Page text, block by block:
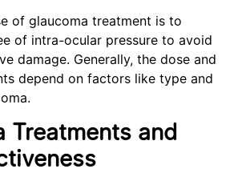
of glaucoma treatment is to
of intra-ocular pressure to avoid
damage. Generally, the dose and
depend on factors like type and
Treatments and